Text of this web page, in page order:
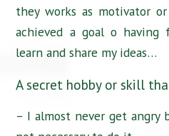
they works as motivator
achieved a goal o
learn and share my ideas…
A secret hobby or skill
– I almost never get angry